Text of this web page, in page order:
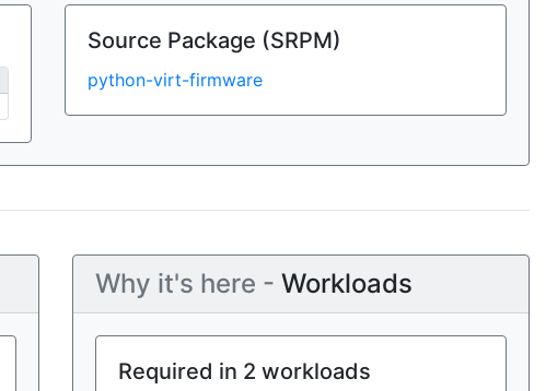
Source Package (SRPM)
python-virt-firmware
Why it's here - Workloads
Required in 2 workloads